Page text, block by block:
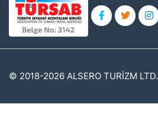
© 2018-2026 ALSERO TURİZM LTD.